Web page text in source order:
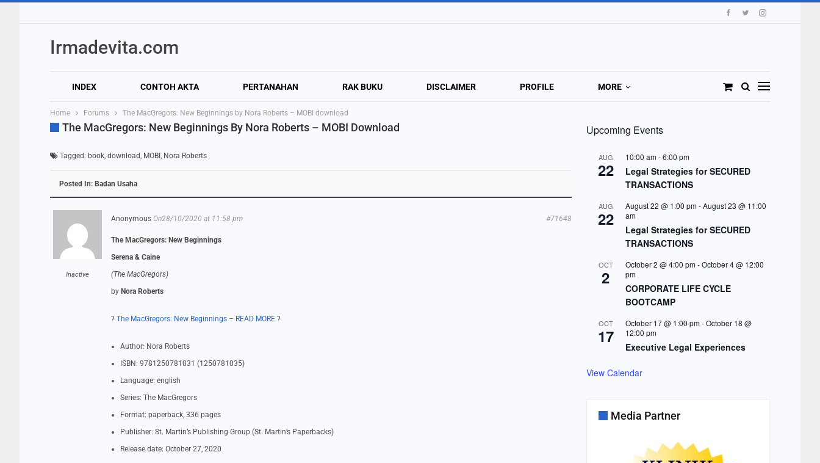
Irmadevita.com
INDEX CONTOH AKTA PERTANAHAN RAK BUKU DISCLAIMER PROFILE MORE
Home Forums The MacGregors: New Beginnings by Nora Roberts – MOBI download
The MacGregors: New Beginnings By Nora Roberts – MOBI Download
Tagged: book, download, MOBI , Nora Roberts
Posted In: Badan Usaha
Inactive
Anonymous On28/10/2020 at 11:58 pm #71648
The MacGregors: New Beginnings
Serena & Caine
(The MacGregors)
by Nora Roberts
? The MacGregors: New Beginnings – READ MORE ?
Author: Nora Roberts
ISBN: 9781250781031 (1250781035)
Language: english
Series: The MacGregors
Format: paperback, 336 pages
Publisher: St. Martin’s Publishing Group (St. Martin’s Paperbacks)
Release date: October 27, 2020
Upcoming Events
AUG
22
10:00 am-6:00 pm
Legal Strategies for SECURED
TRANSACTIONS
AUG
22
August 22 @ 1:00 pm-August 23 @ 11:00
am
Legal Strategies for SECURED
TRANSACTIONS
OCT
2
October 2 @ 4:00 pm-October 4 @ 12:00
pm
CORPORATE LIFE CYCLE
BOOTCAMP
OCT
17
October 17 @ 1:00 pm-October 18 @
12:00 pm
Executive Legal Experiences
View Calendar
Media Partner